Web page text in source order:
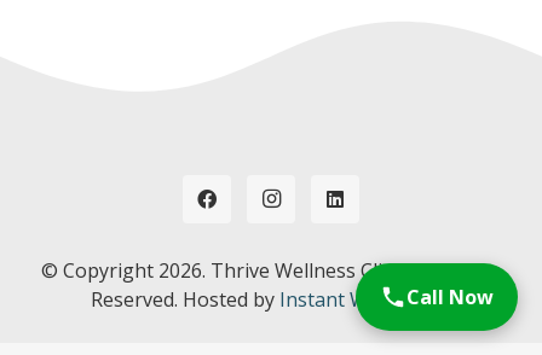
© Copyright 2026. Thrive Wellness Clinic. All Rights
Reserved. Hosted by Instant Web Tools.Call Now